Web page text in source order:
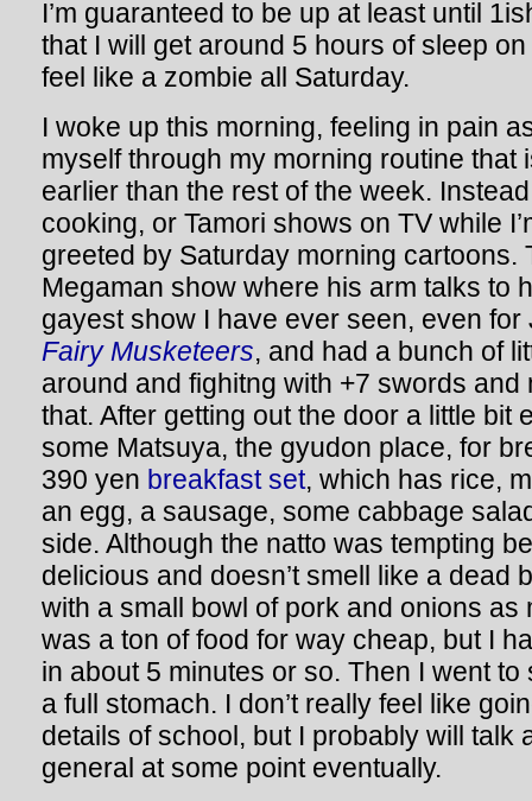
I’m guaranteed to be up at least until
that I will get around 5 hours of sleep
feel like a zombie all Saturday.
I woke up this morning, feeling in pain
myself through my morning routine that
earlier than the rest of the week.
cooking, or Tamori shows on TV while
greeted by Saturday morning cartoons.
Megaman show where his arm talks to
gayest show I have ever seen, even for
Fairy Musketeers, and had a bunch of
around and fighitng with +7 swords and
that. After getting out the door a little bit
some Matsuya, the gyudon place, for
390 yen breakfast set, which has rice,
an egg, a sausage, some cabbage
side. Although the natto was tempting
delicious and doesn’t smell like a dead
with a small bowl of pork and onions as
was a ton of food for way cheap, but I
in about 5 minutes or so. Then I went
a full stomach. I don’t really feel like
details of school, but I probably will talk
general at some point eventually.